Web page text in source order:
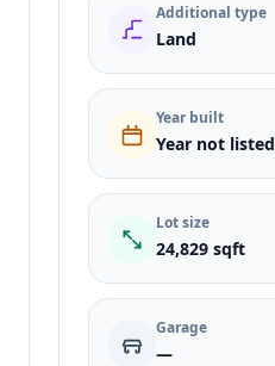
Additional type
Land
Year built
Year not listed
Lot size
24,829 sqft
Garage
—